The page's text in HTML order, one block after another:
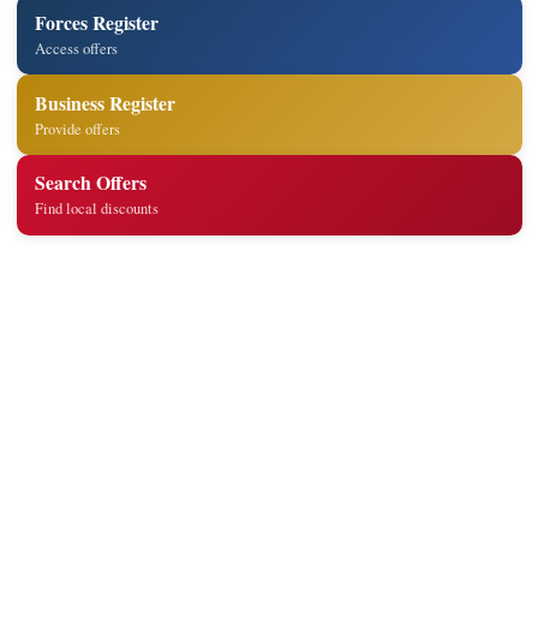
Forces Register
Access offers
Business Register
Provide offers
Search Offers
Find local discounts